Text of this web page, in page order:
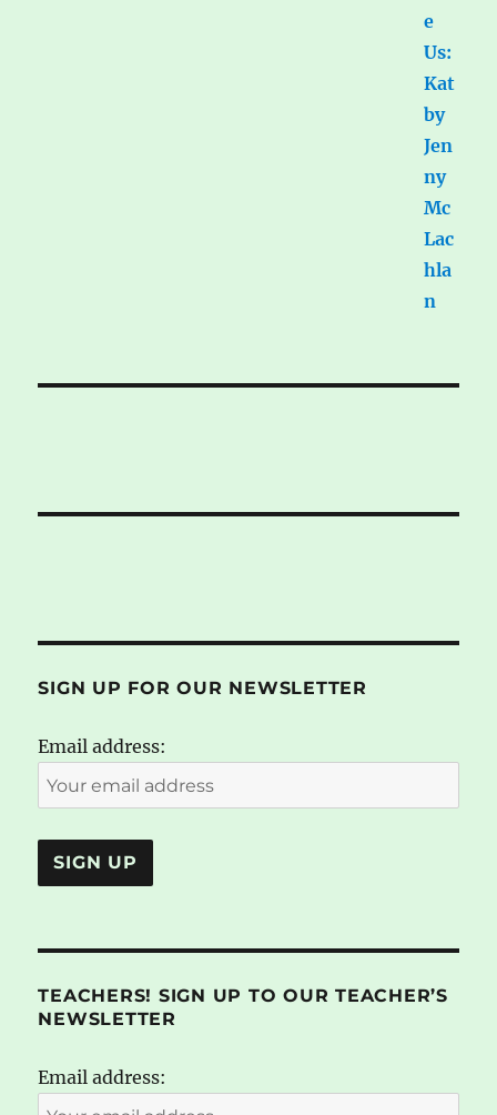
SIGN UP FOR OUR NEWSLETTER
Email address:
TEACHERS! SIGN UP TO OUR TEACHER’S
NEWSLETTER
Email address: